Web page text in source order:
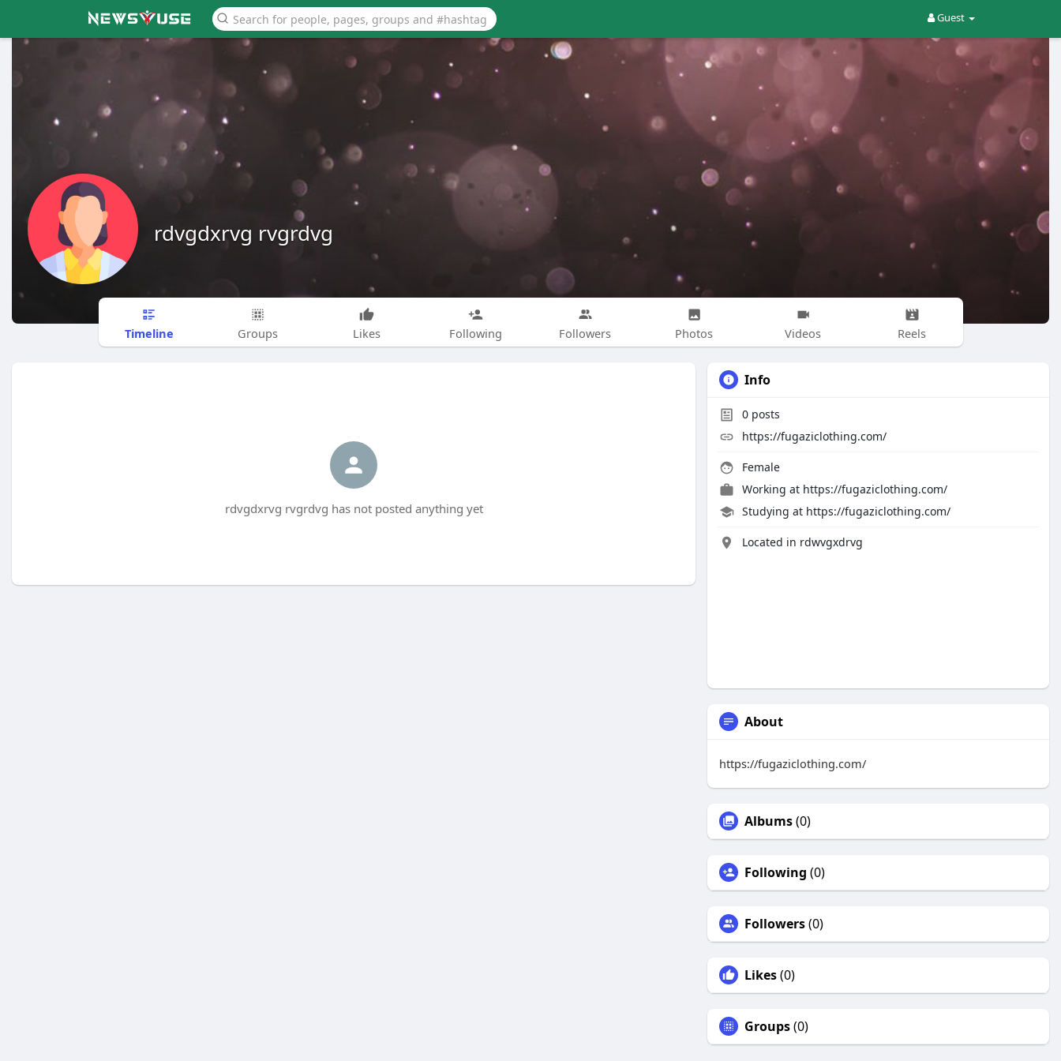
Guest
rdvgdxrvg rvgrdvg
Timeline Groups Likes Following Followers Photos Videos Reels
rdvgdxrvg rvgrdvg has not posted anything yet
Info
0 posts
https://fugaziclothing.com/
Female
Working at https://fugaziclothing.com/
Studying at https://fugaziclothing.com/
Located in rdwvgxdrvg
About
https://fugaziclothing.com/
Albums(0)
Following (0)
Followers(0)
Likes(0)
Groups(0)